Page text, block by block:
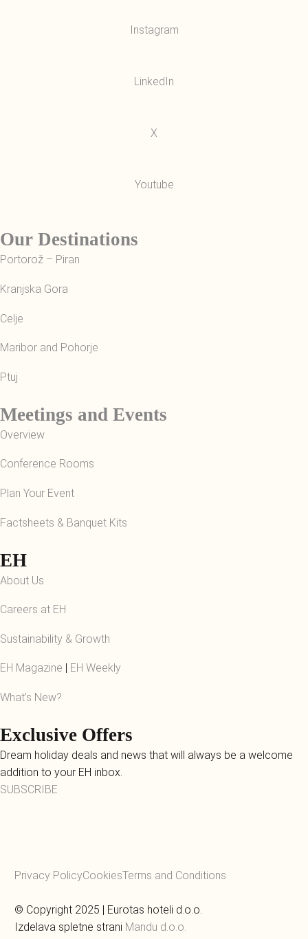
Instagram
LinkedIn
X
Youtube
Our Destinations
Portorož – Piran
Kranjska Gora
Celje
Maribor and Pohorje
Ptuj
Meetings and Events
Overview
Conference Rooms
Plan Your Event
Factsheets & Banquet Kits
EH
About Us
Careers at EH
Sustainability & Growth
EH Magazine EH Weekly
What’s New?
Exclusive Offers
Dream holiday deals and news that will always be a welcome
addition to your EH inbox.
SUBSCRIBE
Privacy PolicyCookiesTerms and Conditions
© Copyright 2025 | Eurotas hoteli d.o.o.
Izdelava spletne strani Mandu d.o.o.